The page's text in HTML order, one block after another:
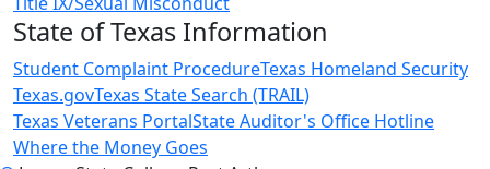
State of Texas Information
Student Complaint ProcedureTexas Homeland Security
Texas.govTexas State Search (TRAIL)
Texas Veterans PortalState Auditor's Office Hotline
Where the Money Goes